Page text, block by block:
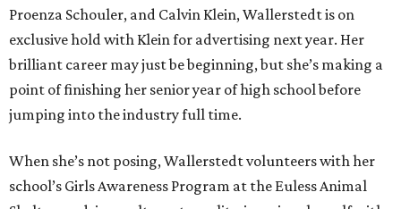
Proenza Schouler, and Calvin Klein, Wallerstedt is on
exclusive hold with Klein for advertising next year. Her
brilliant career may just be beginning, but she’s making a
point of finishing her senior year of high school before
jumping into the industry full time.
When she’s not posing, Wallerstedt volunteers with her
school’s Girls Awareness Program at the Euless Animal